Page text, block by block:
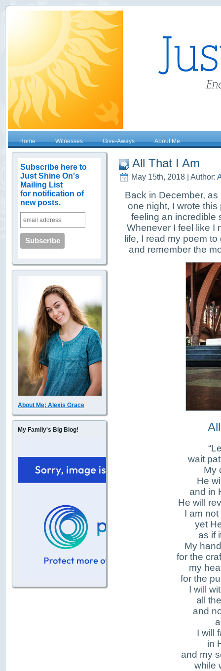
Home Witnesses Give-Aways About Me
Subscribe here to
Just Shine On's
Mailing List
for notification of
new posts.
About Me; Alexis Grace
My Family's Big Blog!
All That I Am
May 15th, 2018 | Author:
Back in December,
one night, I wrote this
feeling an incredible
Whenever I feel like I
life, I read my poem
and remember the
wait
My
He
and in
He will
I am
yet
as if
My
for the
my
for the
I will
all
and
I will
in
and my
while